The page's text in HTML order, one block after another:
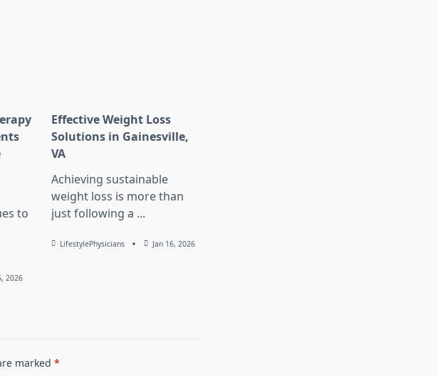
to
2026
Effective Weight Loss
Solutions in Gainesville,
VA
Achieving sustainable
weight loss is more than
just following a ...
LifestylePhysicians Jan 16, 2026
marked *